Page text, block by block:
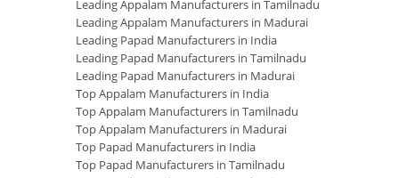
Leading Appalam Manufacturers in Tamilnadu
Leading Appalam Manufacturers in Madurai
Leading Papad Manufacturers in India
Leading Papad Manufacturers in Tamilnadu
Leading Papad Manufacturers in Madurai
Top Appalam Manufacturers in India
Top Appalam Manufacturers in Tamilnadu
Top Appalam Manufacturers in Madurai
Top Papad Manufacturers in India
Top Papad Manufacturers in Tamilnadu